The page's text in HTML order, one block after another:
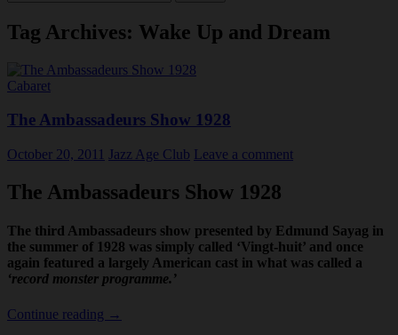
Tag Archives: Wake Up and Dream
Cabaret
The Ambassadeurs Show 1928
October 20, 2011 Jazz Age Club Leave a comment
The Ambassadeurs Show 1928
The third Ambassadeurs show presented by Edmund Sayag in
the summer of 1928 was simply called ‘Vingt-huit’ and once
again featured a largely American cast in what was called a
‘record monster programme.’
Continue reading The
→